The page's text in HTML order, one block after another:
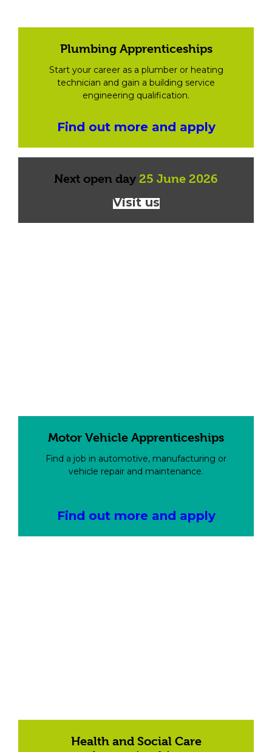
Plumbing Apprenticeships
Start your career as a plumber or heating
technician and gain a building service
engineering qualification.
Find out more and apply
Next open day 25 June 2026
Visit us
Motor Vehicle Apprenticeships
Find a job in automotive, manufacturing or
vehicle repair and maintenance.
Find out more and apply
Health and Social Care